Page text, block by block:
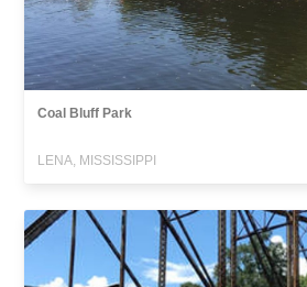
Coal Bluff Park
LENA, MISSISSIPPI